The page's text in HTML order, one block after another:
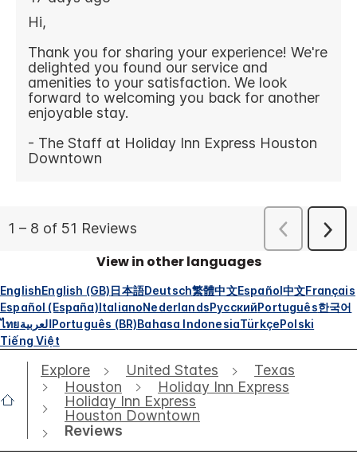
View in other languages
EnglishEnglish (GB)日本語Deutsch繁體中文Español中文Français
Español (España)ItalianoNederlandsРусскийPortuguês한국어
ไทยالعربيةPortuguês (BR)Bahasa IndonesiaTürkçePolski
Tiếng Việt
Explore United States
Texas
Houston
Holiday Inn Express
Holiday Inn Express
Houston Downtown
Reviews